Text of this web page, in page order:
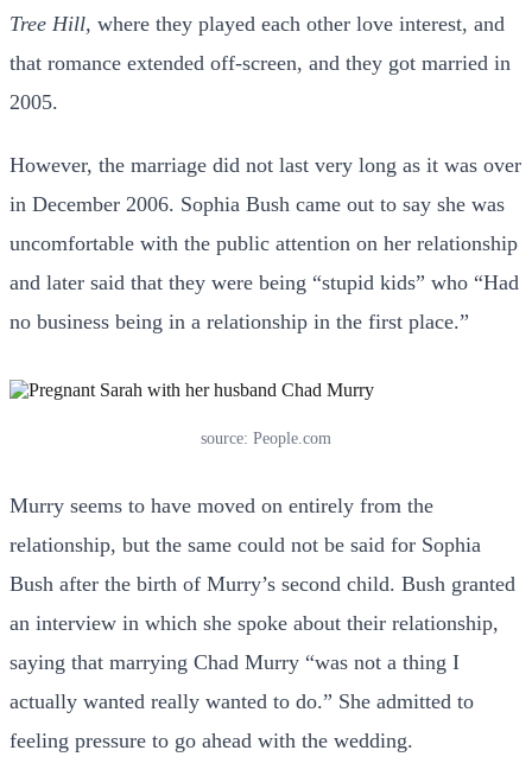
Tree Hill, where they played each other love interest, and
that romance extended off-screen, and they got married in
2005.
However, the marriage did not last very long as it was over
in December 2006. Sophia Bush came out to say she was
uncomfortable with the public attention on her relationship
and later said that they were being “stupid kids” who “Had
no business being in a relationship in the first place.”
source: People.com
Murry seems to have moved on entirely from the
relationship, but the same could not be said for Sophia
Bush after the birth of Murry’s second child. Bush granted
an interview in which she spoke about their relationship,
saying that marrying Chad Murry “was not a thing I
actually wanted really wanted to do.” She admitted to
feeling pressure to go ahead with the wedding.